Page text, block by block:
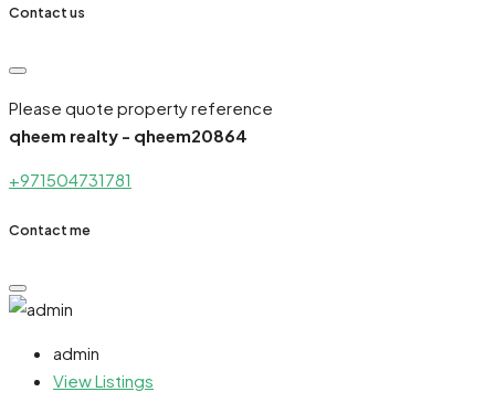
Contact us
Please quote property reference
qheem realty - qheem20864
+971504731781
Contact me
admin
View Listings